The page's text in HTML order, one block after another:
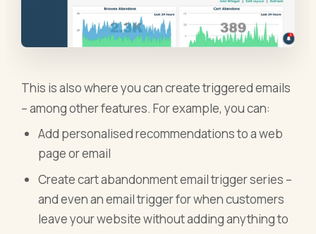
This is also where you can create triggered emails
– among other features. For example, you can:
Add personalised recommendations to a web
page or email
Create cart abandonment email trigger series –
and even an email trigger for when customers
leave your website without adding anything to